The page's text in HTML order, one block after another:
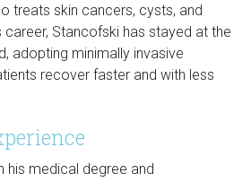
treats skin cancers, cysts, and
career, Stancofski has stayed at the
adopting minimally invasive
recover faster and with less
his medical degree and